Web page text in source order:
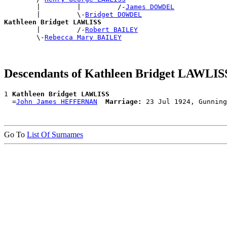
        |         |         /-
James DOWDEL
        |         \-
Bridget DOWDEL
Kathleen Bridget LAWLISS
|         /-Robert BAILEY
        \-
Rebecca Mary BAILEY
Descendants of Kathleen Bridget
1 Kathleen Bridget LAWLISS
  =
John James HEFFERNAN Marriage:
Go To List Of Surnames